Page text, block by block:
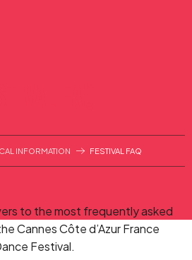
INFORMATION FESTIVAL FAQ
to the most frequently asked
Cannes Côte d’Azur France
Festival.